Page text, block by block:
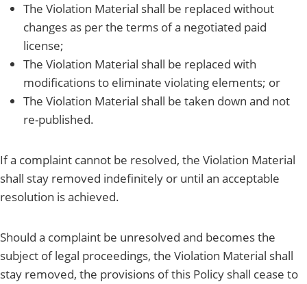
The Violation Material shall be replaced without
changes as per the terms of a negotiated paid
license;
The Violation Material shall be replaced with
modifications to eliminate violating elements; or
The Violation Material shall be taken down and not
re-published.
If a complaint cannot be resolved, the Violation Material
shall stay removed indefinitely or until an acceptable
resolution is achieved.
Should a complaint be unresolved and becomes the
subject of legal proceedings, the Violation Material shall
stay removed, the provisions of this Policy shall cease to